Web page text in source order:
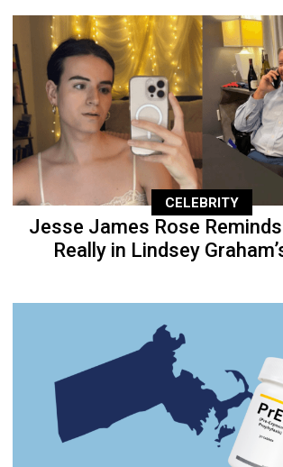
CELEBRITY
Jesse James Rose Reminds
Really in Lindsey